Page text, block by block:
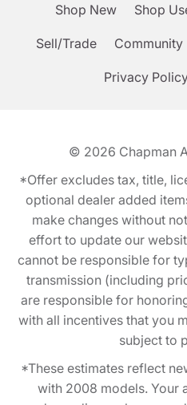
Shop New Shop
Sell/Trade Community
Privacy
© 2026 Chapman
*Offer excludes tax, title,
optional dealer added
make changes without
effort to update our
cannot be responsible for
transmission (including
are responsible for
with all incentives that you
subject to
*These estimates reflect
with 2008 models. Your